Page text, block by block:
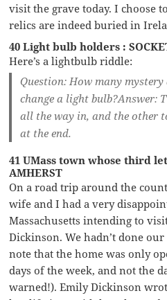
visit the grave today. I choose
relics are indeed buried in
40 Light bulb holders :
Here’s a lightbulb riddle:
Question: How many
change a light bulb?Answer:
all the way in, and the other
at the end.
41 UMass town whose third
AMHERST
On a road trip around the
wife and I had a very
Massachusetts intending to
Dickinson. We hadn’t done
note that the home was only
days of the week, and not the
warned!). Emily Dickinson